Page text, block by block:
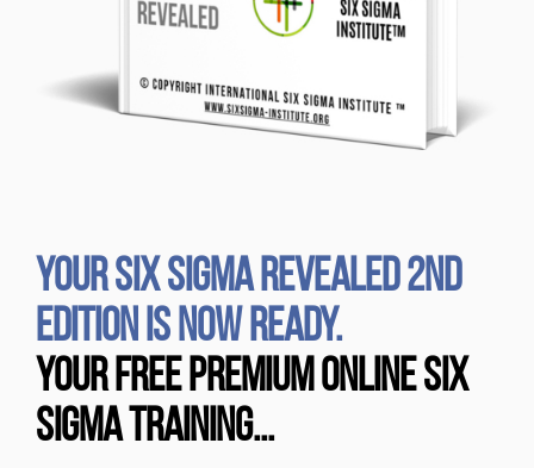
YOUR SIX SIGMA REVEALED 2ND
EDITION IS NOW READY.
Your Free Premium Online Six
Sigma Training...